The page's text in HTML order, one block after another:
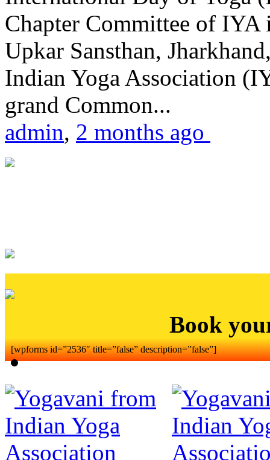
Chapter Committee of
Upkar Sansthan,
Indian Yoga Association
grand Common...
admin, 2 months ago
Book
[wpforms id=”2536″ title=”false” description=”false”]